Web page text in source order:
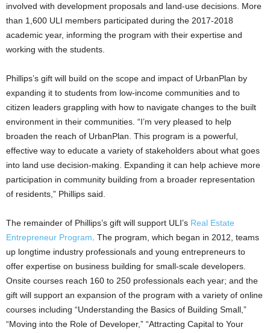
involved with development proposals and land-use decisions. More
than 1,600 ULI members participated during the 2017-2018
academic year, informing the program with their expertise and
working with the students.
Phillips’s gift will build on the scope and impact of UrbanPlan by
expanding it to students from low-income communities and to
citizen leaders grappling with how to navigate changes to the built
environment in their communities. “I’m very pleased to help
broaden the reach of UrbanPlan. This program is a powerful,
effective way to educate a variety of stakeholders about what goes
into land use decision-making. Expanding it can help achieve more
participation in community building from a broader representation
of residents,” Phillips said.
The remainder of Phillips’s gift will support ULI’s Real Estate
Entrepreneur Program . The program, which began in 2012, teams
up longtime industry professionals and young entrepreneurs to
offer expertise on business building for small-scale developers.
Onsite courses reach 160 to 250 professionals each year; and the
gift will support an expansion of the program with a variety of online
courses including “Understanding the Basics of Building Small,”
“Moving into the Role of Developer,” “Attracting Capital to Your